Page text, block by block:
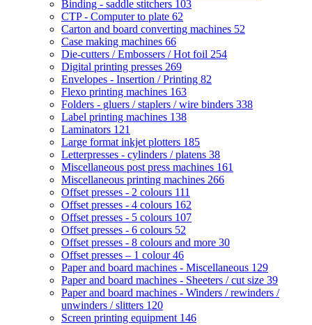
Binding - saddle stitchers 103
CTP - Computer to plate 62
Carton and board converting machines 52
Case making machines 66
Die-cutters / Embossers / Hot foil 254
Digital printing presses 269
Envelopes - Insertion / Printing 82
Flexo printing machines 163
Folders - gluers / staplers / wire binders 338
Label printing machines 138
Laminators 121
Large format inkjet plotters 185
Letterpresses - cylinders / platens 38
Miscellaneous post press machines 161
Miscellaneous printing machines 266
Offset presses - 2 colours 111
Offset presses - 4 colours 162
Offset presses - 5 colours 107
Offset presses - 6 colours 52
Offset presses - 8 colours and more 30
Offset presses – 1 colour46
Paper and board machines - Miscellaneous 129
Paper and board machines - Sheeters / cut size 39
Paper and board machines - Winders / rewinders /
unwinders / slitters 120
Screen printing equipment 146